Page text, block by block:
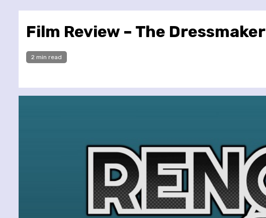
Film Review – The Dressmaker
2 min read